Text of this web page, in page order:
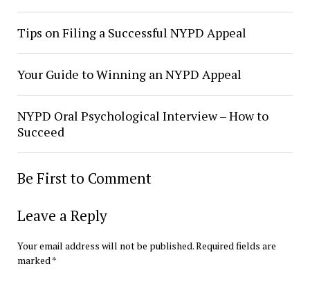
Tips on Filing a Successful NYPD Appeal
Your Guide to Winning an NYPD Appeal
NYPD Oral Psychological Interview – How to
Succeed
Be First to Comment
Leave a Reply
Your email address will not be published.Required fields are
marked*